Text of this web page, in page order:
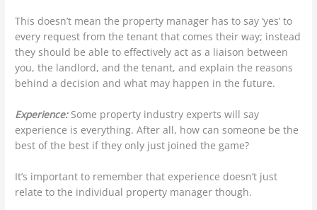
This doesn’t mean the property manager has to say ‘yes’ to
every request from the tenant that comes their way; instead
they should be able to effectively act as a liaison between
you, the landlord, and the tenant, and explain the reasons
behind a decision and what may happen in the future.
Experience:Some property industry experts will say
experience is everything. After all, how can someone be the
best of the best if they only just joined the game?
It’s important to remember that experience doesn’t just
relate to the individual property manager though.